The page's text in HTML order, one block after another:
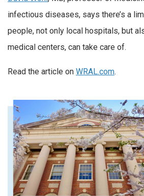
infectious diseases, says there’s a
people, not only local hospitals, but
medical centers, can take care of.
Read the article on WRAL.com.